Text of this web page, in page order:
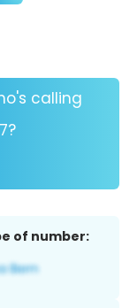
calling
of number: